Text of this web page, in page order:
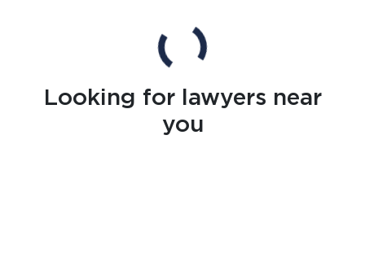
Looking for lawyers near
you